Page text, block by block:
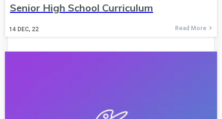
Senior High School Curriculum
14 DEC, 22 Read More